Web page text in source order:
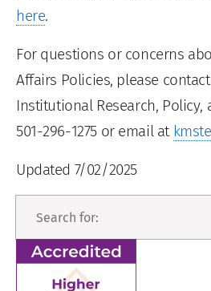
here.
For questions or concerns
Affairs Policies, please
Institutional Research,
501-296-1275 or email at
Updated 7/02/2025